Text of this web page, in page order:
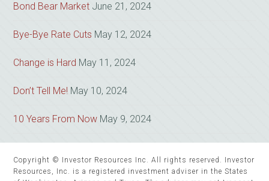
Bond Bear Market June 21, 2024
Bye-Bye Rate Cuts May 12, 2024
Change is Hard May 11, 2024
Don’t Tell Me! May 10, 2024
10 Years From Now May 9, 2024
Copyright © Investor Resources Inc. All rights reserved. Investor
Resources, Inc. is a registered investment adviser in the States